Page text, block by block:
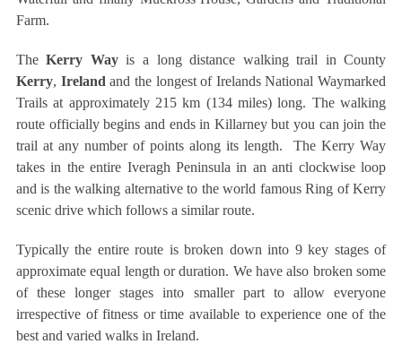
Farm.
TheKerry Wayis a long distance walking trail in County
Kerry, Ireland and the longest of Irelands National Waymarked
Trails at approximately 215 km (134 miles) long. The walking
route officially begins and ends in Killarney but you can join the
trail at any number of points along its length. The Kerry Way
takes in the entire Iveragh Peninsula in an anti clockwise loop
and is the walking alternative to the world famous Ring of Kerry
scenic drive which follows a similar route.
Typically the entire route is broken down into 9 key stages of
approximate equal length or duration. We have also broken some
of these longer stages into smaller part to allow everyone
irrespective of fitness or time available to experience one of the
best and varied walks in Ireland.